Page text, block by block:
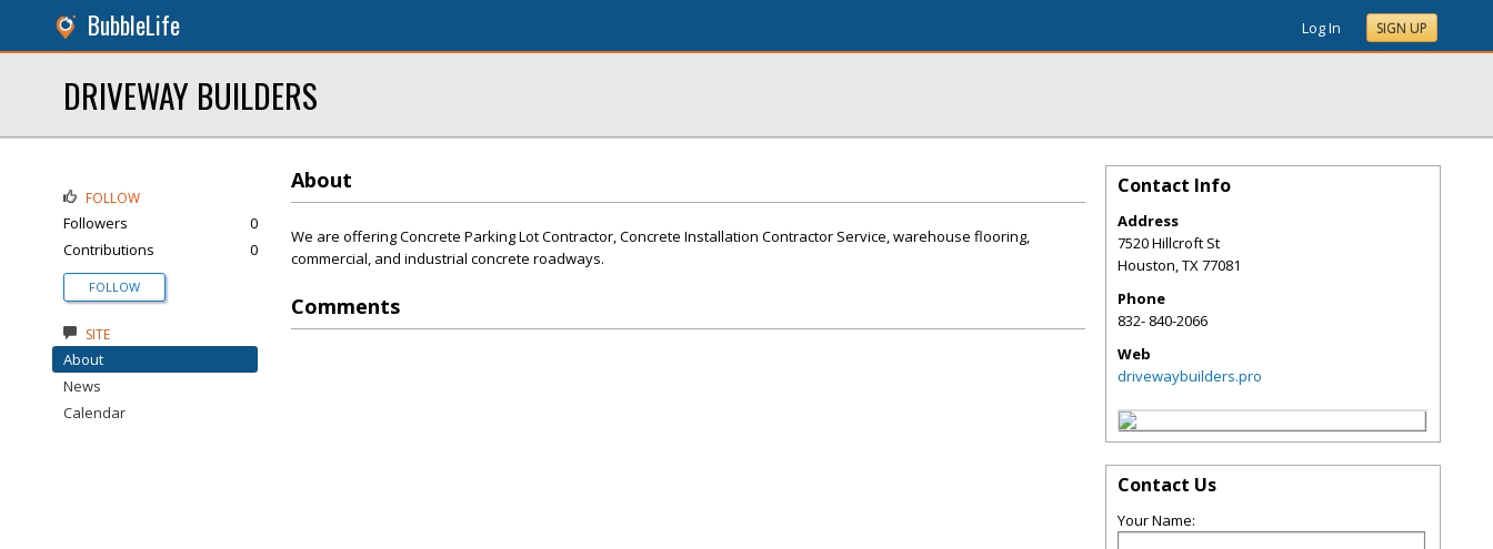
BubbleLife Log In SIGN UP
DRIVEWAY BUILDERS
About
We are offering Concrete Parking Lot Contractor, Concrete Installation Contractor Service, warehouse flooring,
commercial, and industrial concrete roadways.
Comments
FOLLOW
Followers
0
Contributions
0
FOLLOW
SITE
About
News
Calendar
Contact Info
Address
7520 Hillcroft St
Houston,TX77081
Phone
832- 840-2066
Web
drivewaybuilders.pro
Contact Us
Your Name: